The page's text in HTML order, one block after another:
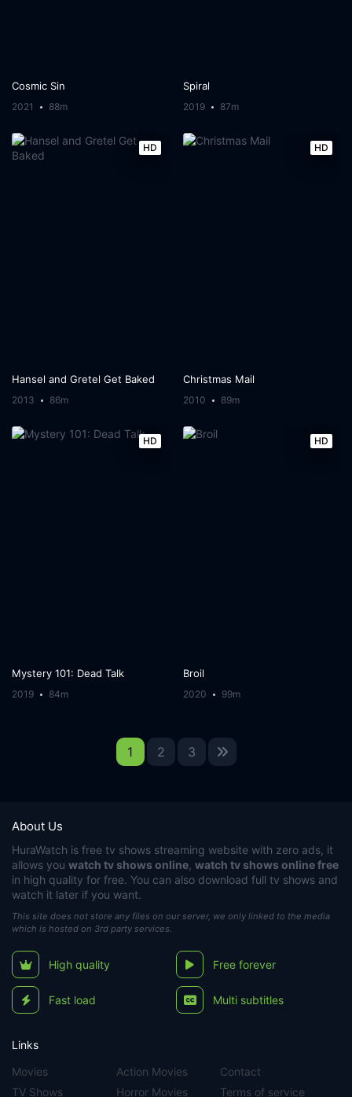
Cosmic Sin
2021 88m
Spiral
2019 87m
HD
Hansel and Gretel Get Baked
2013 86m
HD
Christmas Mail
2010 89m
HD
Mystery 101: Dead Talk
2019 84m
HD
Broil
2020 99m
1 2 3
About Us
HuraWatch is free tv shows streaming website with zero ads, it
allows you watch tv shows online, watch tv shows online free
in high quality for free. You can also download full tv shows and
watch it later if you want.
This site does not store any files on our server, we only linked to the media
which is hosted on 3rd party services.
High quality Free forever
Fast load Multi subtitles
Links
Movies
TV Shows
Action Movies
Horror Movies
Contact
Terms of service